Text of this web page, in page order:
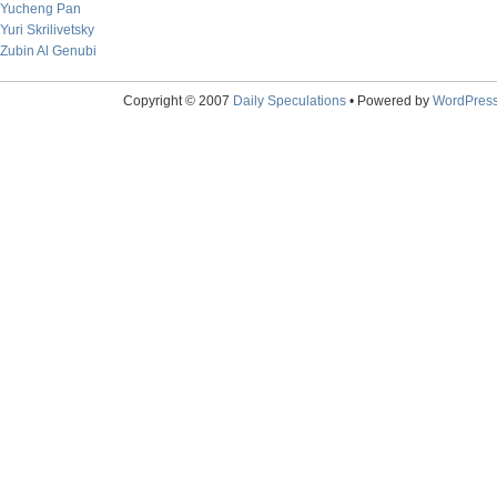
Yucheng Pan
Yuri Skrilivetsky
Zubin Al Genubi
Copyright © 2007 Daily Speculations• Powered by